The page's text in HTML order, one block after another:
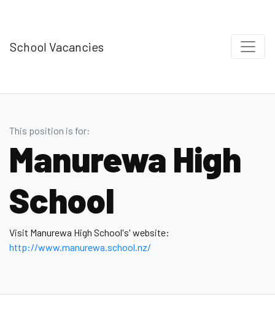
School Vacancies
This position is for:
Manurewa High
School
Visit Manurewa High School's' website:
http://www.manurewa.school.nz/